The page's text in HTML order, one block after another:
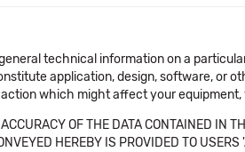
technical information on a
application, design, software, or
which might affect your
OF THE DATA CONTAINED IN
HEREBY IS PROVIDED TO